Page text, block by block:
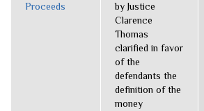
Proceeds
by Justice
Clarence
Thomas
clarified in favor
of the
defendants the
definition of the
money